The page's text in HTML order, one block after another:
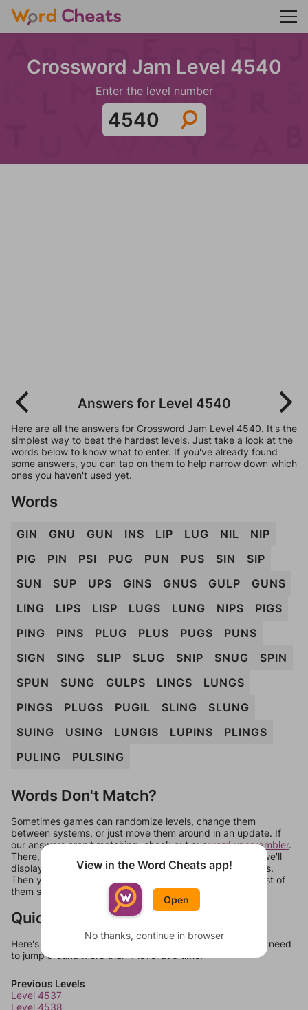
Crossword Jam Level 4540
Enter the level number
Answers for Level 4540
Here are all the answers for Crossword Jam Level 4540. It's the
simplest way to beat the hardest levels. Just take a look at the
words below to know what to enter. If you've already found
some answers, you can tap on them to help narrow down which
ones you haven't used yet.
Words
GIN GNU GUN INS LIP LUG NIL
NIP
PIG
PIN PSI PUG PUN PUS SIN
SIP
SUN
SUP UPS GINS GNUS GULP
GUNS
LING
LIPS LISP LUGS LUNG NIPS
PIGS
PING
PINS PLUG PLUS PUGS
PUNS
SIGN
SING SLIP SLUG SNIP SNUG
SPIN
SPUN
SUNG GULPS LINGS
LUNGS
PINGS
PLUGS PUGIL SLING
SLUNG
SUING
USING LUNGIS LUPINS
PLINGS
PULING
PULSING
Words Don't Match?
Sometimes games can randomize levels, change them
between systems, or just move them around in an update. If
our answers aren't matching, check out ourword unscrambler.
There, you can tell us what letters are on your level and we'll
display a list of words that can be made with those letters.
Then you can just try them all. If they're not answers, most of
them should at least be bonus words.
Quick Links
Here's some quick links to a few other levels, in case you need
to jump around more than 1 level at a time.
Previous Levels
Level 4537
Level 4538
View in the Word Cheats app!
Open
No thanks, continue in browser